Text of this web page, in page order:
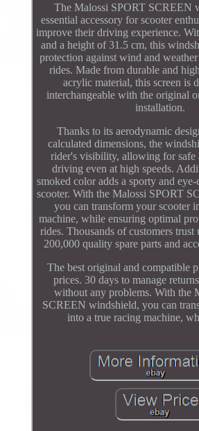
The Malossi SPORT SCREEN
essential accessory for scooter
improve their driving experience.
and a height of 31.5 cm, this
protection against wind and
rides. Made from durable and
acrylic material, this screen is
interchangeable with the original
installation.
Thanks to its aerodynamic
calculated dimensions, the
rider's visibility, allowing for safe
driving even at high speeds.
smoked color adds a sporty and
scooter. With the Malossi SPORT
you can transform your scooter
machine, while ensuring optimal
rides. Thousands of customers trust
200,000 quality spare parts and
The best original and compatible
prices. 30 days to manage
without any problems. With the
SCREEN windshield, you can
into a true racing machine,